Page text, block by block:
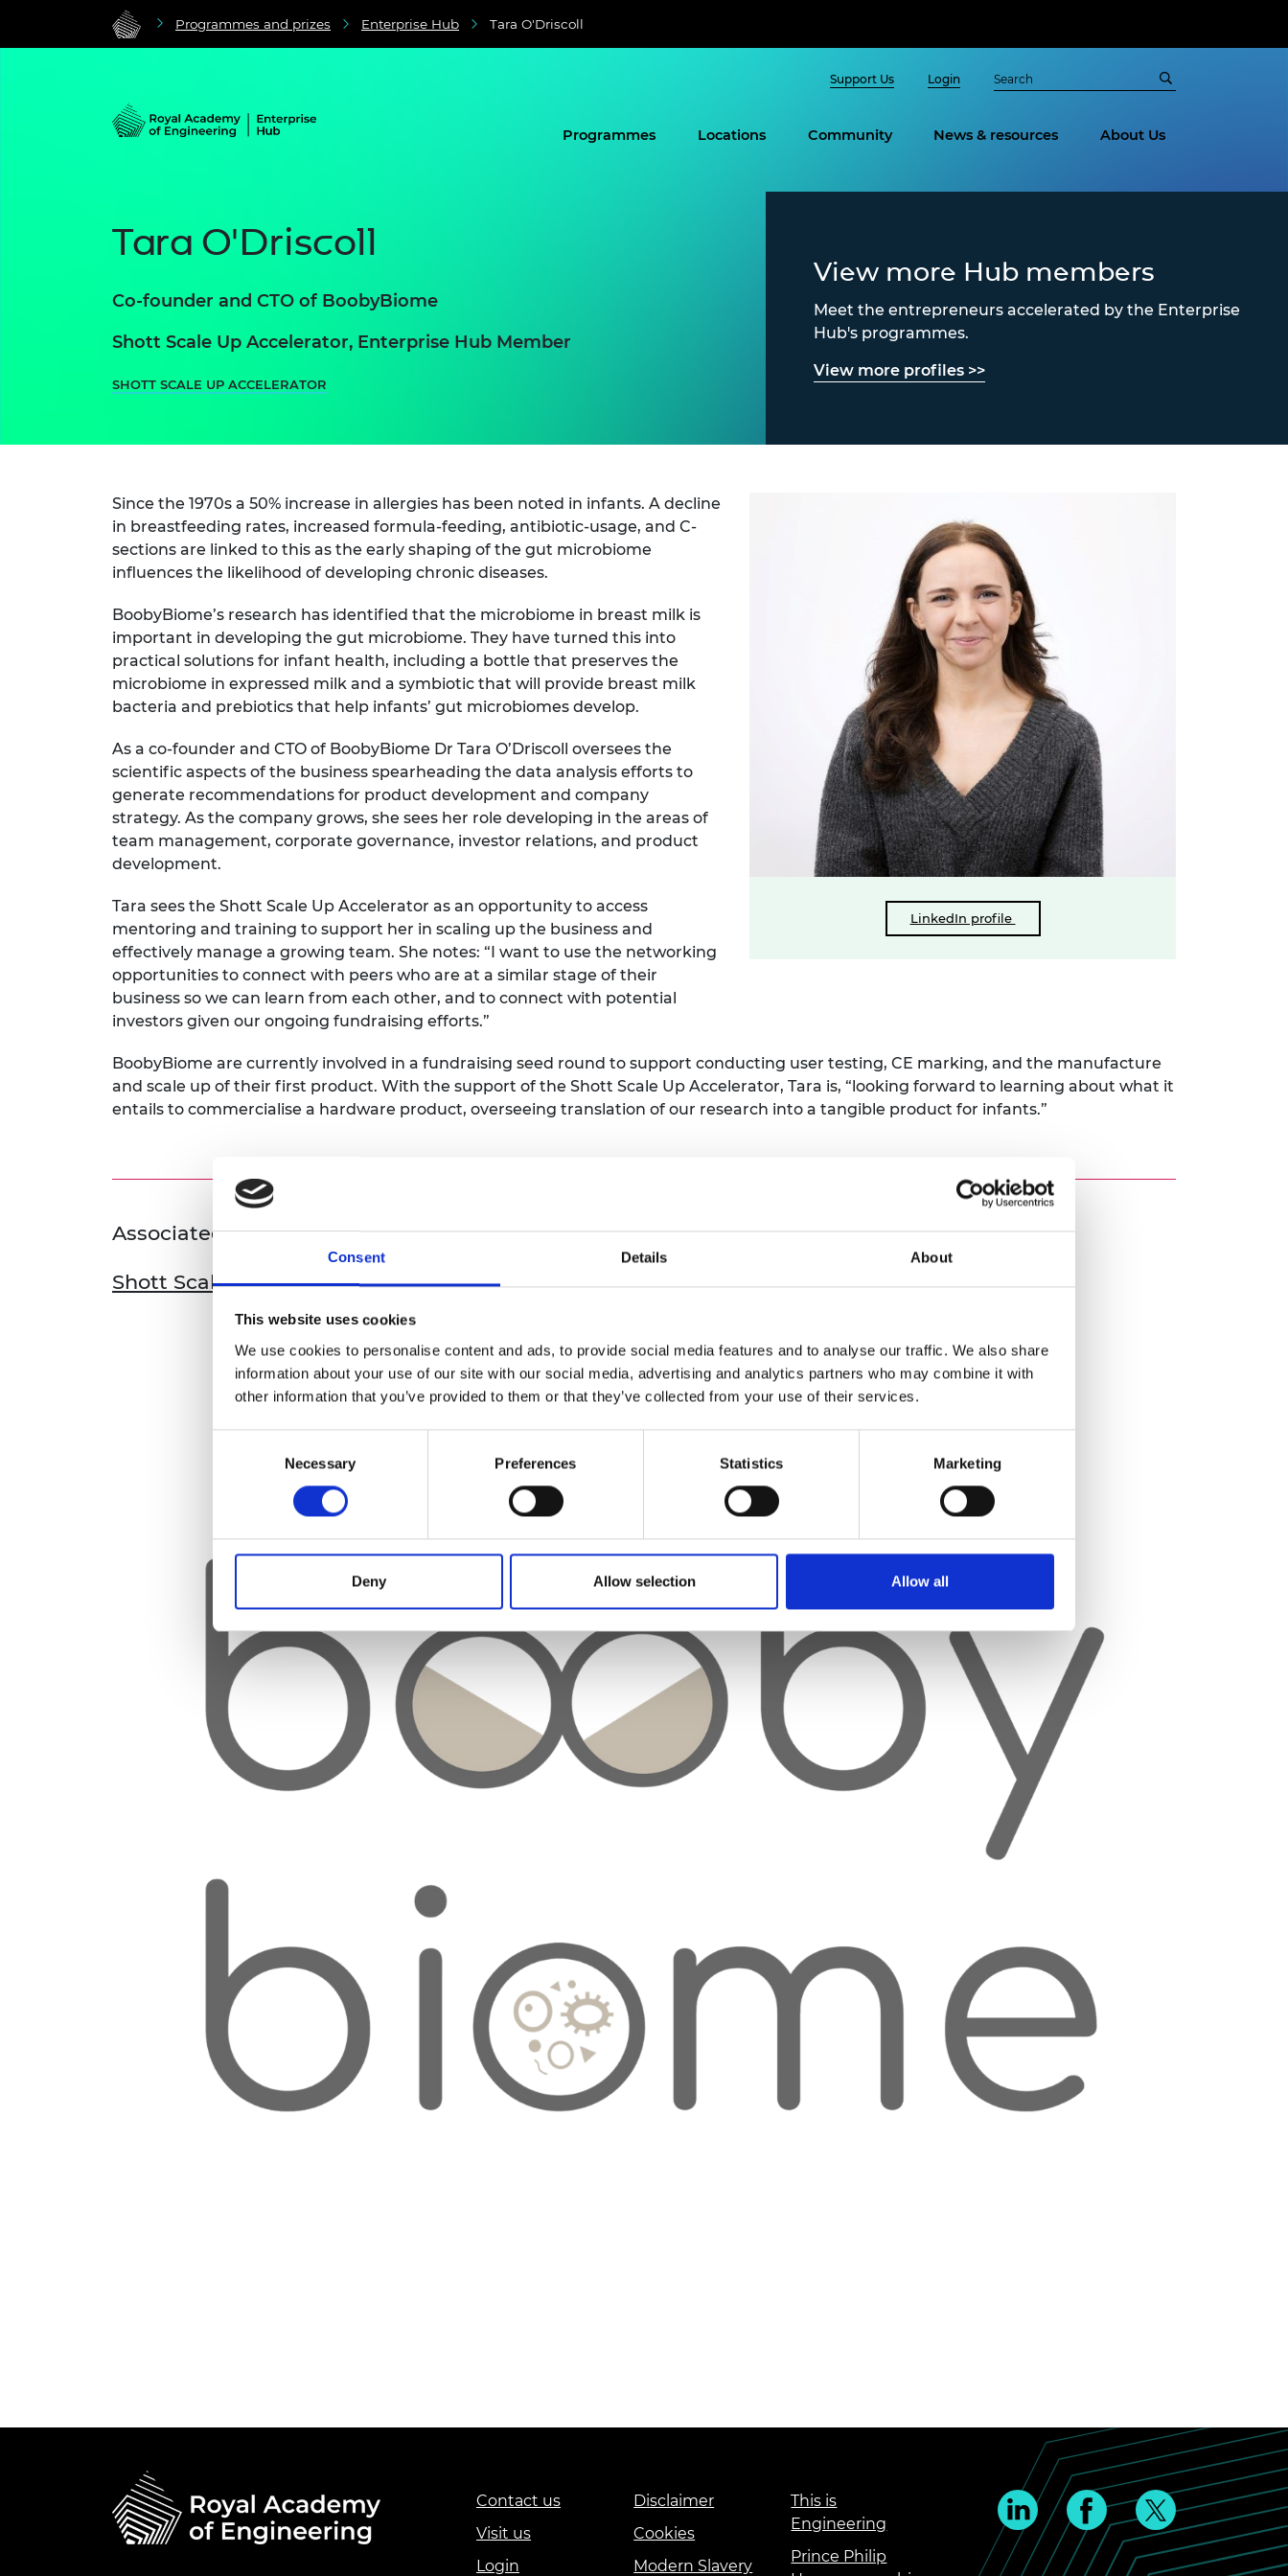
Consent Details About
This website uses cookies
We use cookies to personalise content and ads, to provide social media features and to analyse our traffic. We also share
information about your use of our site with our social media, advertising and analytics partners who may combine it with
other information that you’ve provided to them or that they’ve collected from your use of their services.
Necessary Preferences Statistics Marketing
Deny Allow selection Allow all
Programmes and prizes Enterprise Hub Tara O'Driscoll
Support Us Login
Programmes Locations Community News & resources About Us
Tara O'Driscoll
Co-founder and CTO of BoobyBiome
Shott Scale Up Accelerator, Enterprise Hub Member
SHOTT SCALE UP ACCELERATOR
View more Hub members
Meet the entrepreneurs accelerated by the Enterprise
Hub's programmes.
View more profiles >>
Since the 1970s a 50% increase in allergies has been noted in infants. A decline
in breastfeeding rates, increased formula-feeding, antibiotic-usage, and C-
sections are linked to this as the early shaping of the gut microbiome
influences the likelihood of developing chronic diseases.
BoobyBiome’s research has identified that the microbiome in breast milk is
important in developing the gut microbiome. They have turned this into
practical solutions for infant health, including a bottle that preserves the
microbiome in expressed milk and a symbiotic that will provide breast milk
bacteria and prebiotics that help infants’ gut microbiomes develop.
As a co-founder and CTO of BoobyBiome Dr Tara O’Driscoll oversees the
scientific aspects of the business spearheading the data analysis efforts to
generate recommendations for product development and company
strategy. As the company grows, she sees her role developing in the areas of
team management, corporate governance, investor relations, and product
development.
Tara sees the Shott Scale Up Accelerator as an opportunity to access
mentoring and training to support her in scaling up the business and
effectively manage a growing team. She notes: “I want to use the networking
opportunities to connect with peers who are at a similar stage of their
business so we can learn from each other, and to connect with potential
investors given our ongoing fundraising efforts.”
LinkedIn profile
BoobyBiome are currently involved in a fundraising seed round to support conducting user testing, CE marking, and the manufacture
and scale up of their first product. With the support of the Shott Scale Up Accelerator, Tara is, “looking forward to learning about what it
entails to commercialise a hardware product, overseeing translation of our research into a tangible product for infants.”
Associated Programme
Shott Scale Up Accelerator
Contact us
Visit us
Login
Disclaimer
Cookies
Modern Slavery
This is
Engineering
Prince Philip